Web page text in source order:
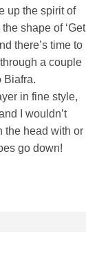
up the spirit of
shape of ‘Get
there’s time to
a couple
Biafra.
in fine style,
I wouldn’t
the head with or
go down!